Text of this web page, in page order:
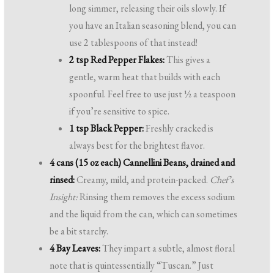
long simmer, releasing their oils slowly. If
you have an Italian seasoning blend, you can
use 2 tablespoons of that instead!
2 tsp Red Pepper Flakes:This gives a
gentle, warm heat that builds with each
spoonful. Feel free to use just ½ a teaspoon
if you’re sensitive to spice.
1 tsp Black Pepper:Freshly cracked is
always best for the brightest flavor.
4 cans (15 oz each) Cannellini Beans, drained and
rinsed:Creamy, mild, and protein-packed. Chef’s
Insight:Rinsing them removes the excess sodium
and the liquid from the can, which can sometimes
be a bit starchy.
4 Bay Leaves:They impart a subtle, almost floral
note that is quintessentially “Tuscan.” Just